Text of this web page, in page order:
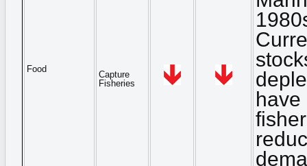
Food
Capture
Fisheries
have